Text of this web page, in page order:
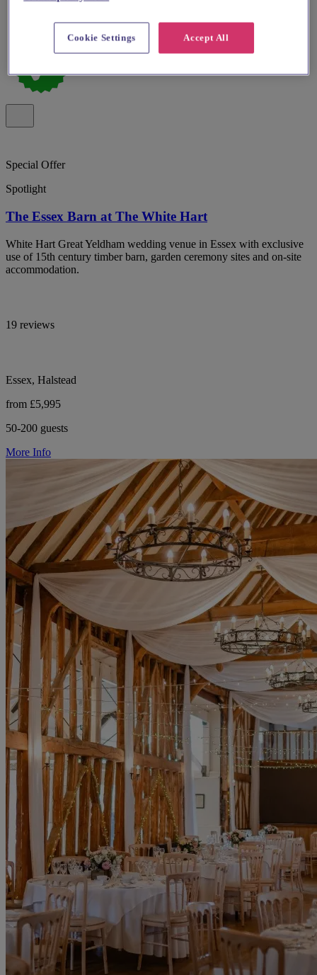
Special Offer
Spotlight
The Essex Barn at The White Hart
White Hart Great Yeldham wedding venue in Essex with exclusive
use of 15th century timber barn, garden ceremony sites and on-site
accommodation.
19 reviews
Essex, Halstead
from £5,995
50-200 guests
More Info
Accept All
Cookie Settings